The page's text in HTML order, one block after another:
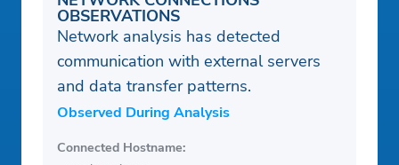
OBSERVATIONS
Network analysis has detected
communication with external servers
and data transfer patterns.
Observed During Analysis
Connected Hostname: